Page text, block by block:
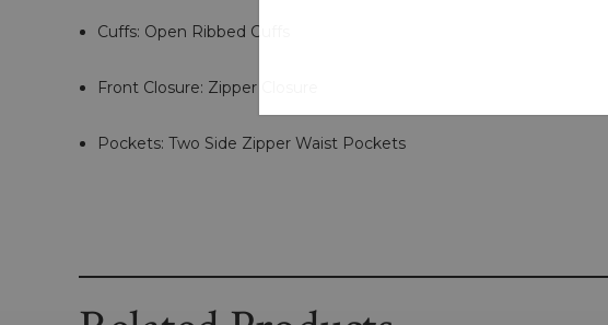
Cuffs: Open Ribbed Cuffs
Front Closure: Zipper Closure
Pockets: Two Side Zipper Waist Pockets